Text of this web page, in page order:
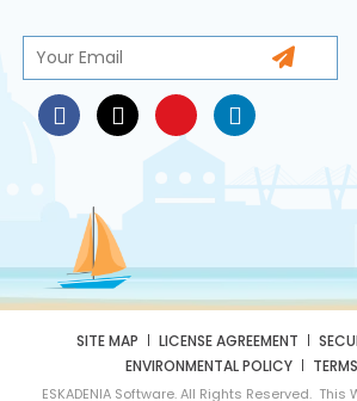
SITE MAP LICENSE AGREEMENT
ENVIRONMENTAL POLICY
ESKADENIA Software. All Rights Reserved.